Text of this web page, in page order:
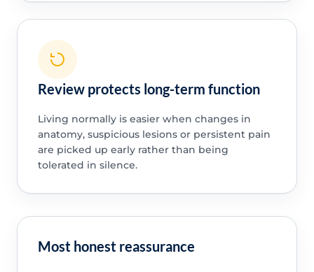
Review protects long-term function
Living normally is easier when changes in
anatomy, suspicious lesions or persistent pain
are picked up early rather than being
tolerated in silence.
Most honest reassurance